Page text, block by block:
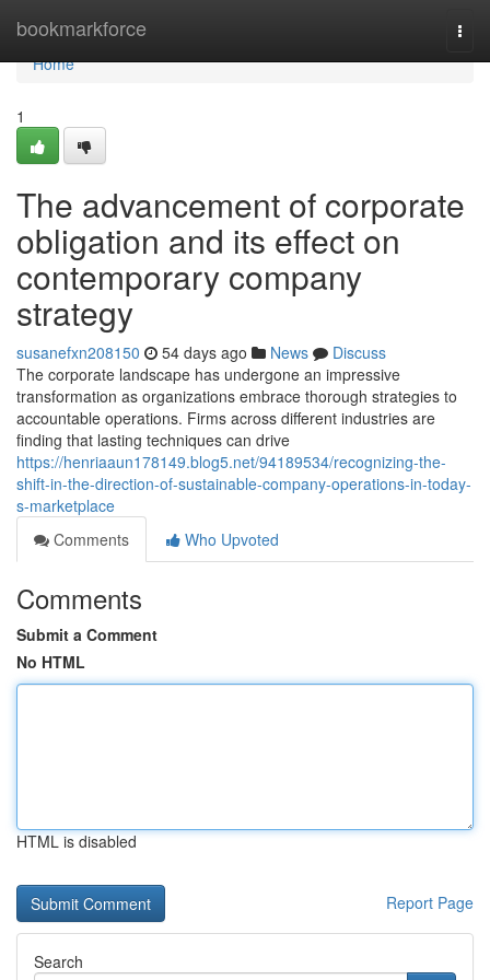
bookmarkforce
Home
Home
1
The advancement of corporate
obligation and its effect on
contemporary company
strategy
susanefxn208150 54 days ago News
Discuss
The corporate landscape has undergone an impressive
transformation as organizations embrace thorough strategies to
accountable operations. Firms across different industries are
finding that lasting techniques can drive
https://henriaaun178149.blog5.net/94189534/recognizing-the-
shift-in-the-direction-of-sustainable-company-operations-in-today-
s-marketplace
Comments
Who Upvoted
Comments
Submit a Comment
No HTML
HTML is disabled
Report Page
Search